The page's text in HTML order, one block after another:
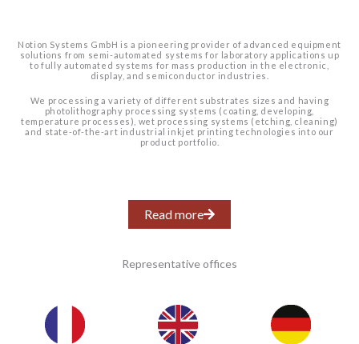
Notion Systems GmbH is a pioneering provider of advanced equipment
solutions from semi-automated systems for laboratory applications up
to fully automated systems for mass production in the electronic,
display, and semiconductor industries.
We processing a variety of different substrates sizes and having
photolithography processing systems (coating, developing,
temperature processes), wet processing systems (etching, cleaning)
and state-of-the-art industrial inkjet printing technologies into our
product portfolio.
Read more
Representative offices